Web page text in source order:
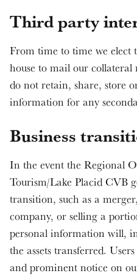
Third party
From time to time we elect
house to mail our collateral
do not retain, share, store
information for any
Business
In the event the Regional
Tourism/Lake Placid CVB
transition, such as a
company, or selling a
personal information will,
the assets transferred.
and prominent notice on